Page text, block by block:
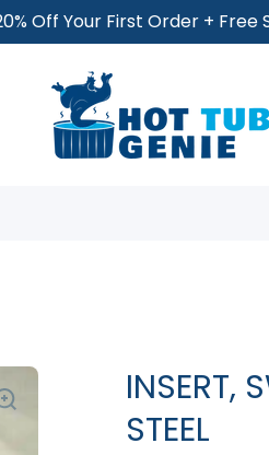
Off Your First Order + Free
INSERT,
STEEL